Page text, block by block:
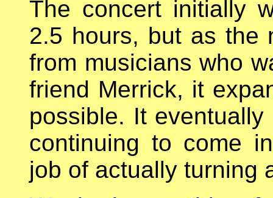
The concert initially
2.5 hours, but as the
from musicians who
friend Merrick, it
possible. It
continuing to come
job of actually turning